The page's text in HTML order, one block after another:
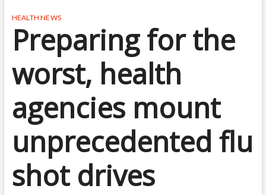
HEALTH NEWS
Preparing for the
worst, health
agencies mount
unprecedented flu
shot drives